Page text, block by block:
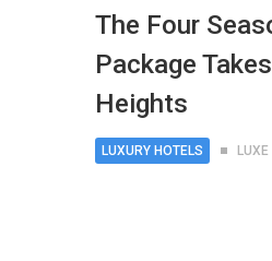
The Four
Package
Heights
LUXURY HOTELS